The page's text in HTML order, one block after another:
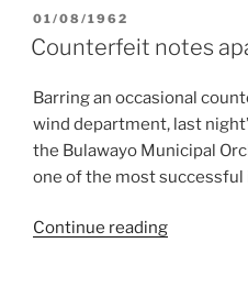
POSTED
ON
01/08/1962
Counterfeit notes
Barring an occasional
wind department, last
the Bulawayo Municipal
one of the most successful
Continue reading